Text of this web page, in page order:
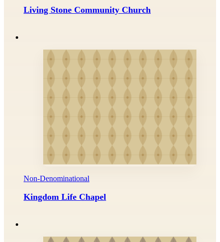
Living Stone Community Church
Non-Denominational
Kingdom Life Chapel